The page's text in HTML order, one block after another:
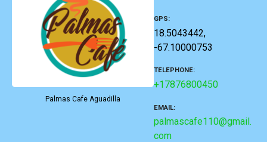
Palmas Cafe Aguadilla
GPS
18.5043442,
-67.10000753
TELEPHONE
+17876800450
EMAIL
palmascafe110@gmail.
com